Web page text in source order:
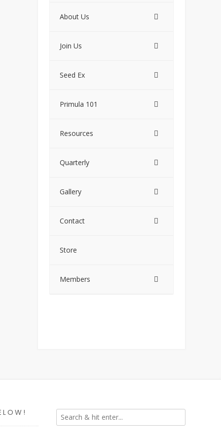
About Us
Join Us
Seed Ex
Primula 101
Resources
Quarterly
Gallery
Contact
Store
Members